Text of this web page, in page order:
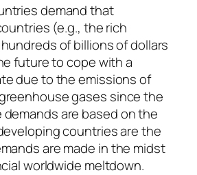
demand that
(e.g., the rich
of billions of dollars
future to cope with a
due to the emissions of
gases since the
demands are based on the
countries are the
are made in the midst
worldwide meltdown.